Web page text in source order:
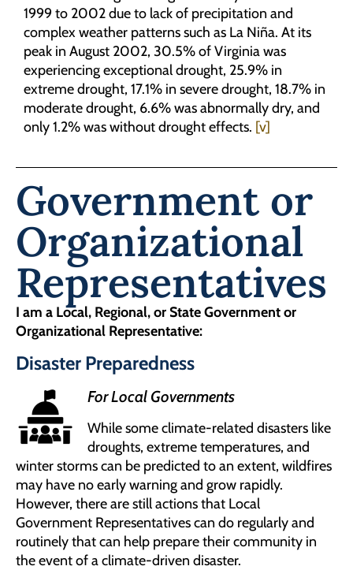
1999 to 2002 due to lack of precipitation and
complex weather patterns such as La Niña. At its
peak in August 2002, 30.5% of Virginia was
experiencing exceptional drought, 25.9% in
extreme drought, 17.1% in severe drought, 18.7% in
moderate drought, 6.6% was abnormally dry, and
only 1.2% was without drought effects. [v]
Government or
Organizational
Representatives
I am a Local, Regional, or State Government or
Organizational Representative:
Disaster Preparedness
For Local Governments
While some climate-related disasters like
droughts, extreme temperatures, and
winter storms can be predicted to an extent, wildfires
may have no early warning and grow rapidly.
However, there are still actions that Local
Government Representatives can do regularly and
routinely that can help prepare their community in
the event of a climate-driven disaster.